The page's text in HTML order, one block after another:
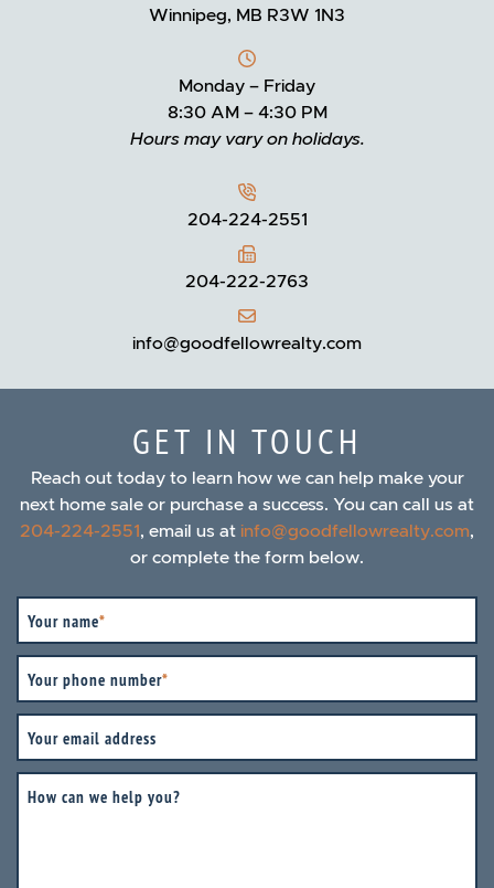
Winnipeg, MB R3W 1N3
Monday – Friday
8:30 AM – 4:30 PM
Hours may vary on holidays.
204-224-2551
204-222-2763
info@goodfellowrealty.com
GET IN TOUCH
Reach out today to learn how we can help make your
next home sale or purchase a success. You can call us at
204-224-2551, email us at info@goodfellowrealty.com,
or complete the form below.
Your name*
Your phone number*
Your email address
How can we help you?